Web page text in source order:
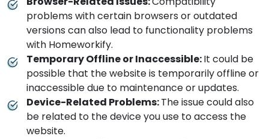
problems with certain browsers or outdated
versions can also lead to functionality problems
with Homeworkify.
Temporary Offline or Inaccessible:It could be
possible that the website is temporarily offline or
inaccessible due to maintenance or updates.
Device-Related Problems:The issue could also
be related to the device you use to access the
website.